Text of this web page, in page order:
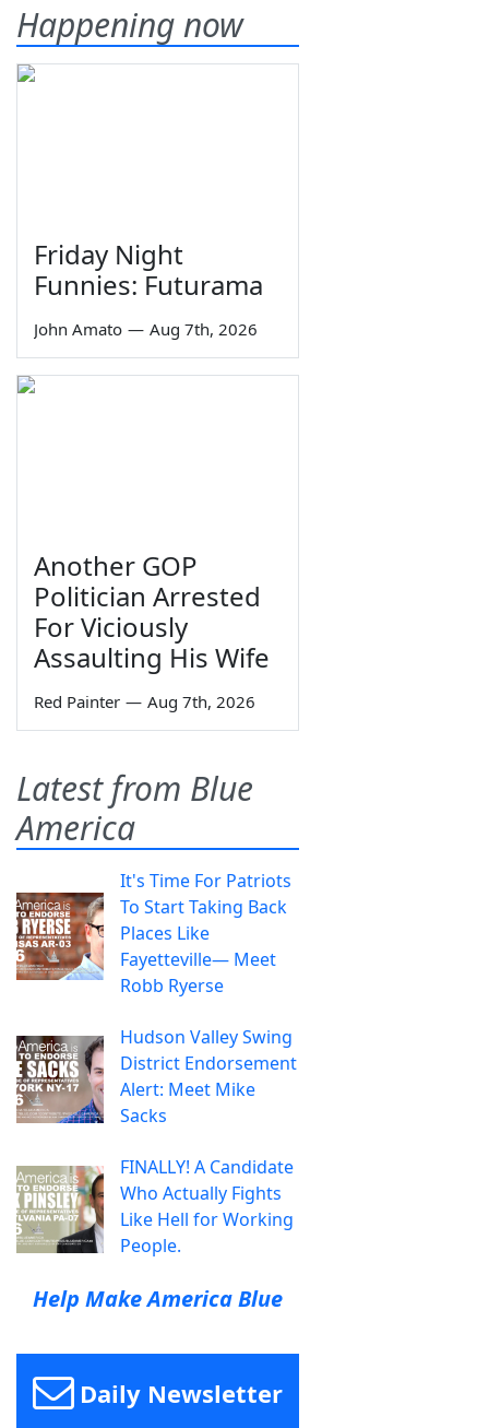
Happening now
Friday Night
Funnies: Futurama
John Amato — Aug 7th, 2026
Another GOP
Politician Arrested
For Viciously
Assaulting His Wife
Red Painter — Aug 7th, 2026
Latest from Blue
America
It's Time For Patriots
To Start Taking Back
Places Like
Fayetteville— Meet
Robb Ryerse
Hudson Valley Swing
District Endorsement
Alert: Meet Mike
Sacks
FINALLY! A Candidate
Who Actually Fights
Like Hell for Working
People.
Help Make America Blue
Daily Newsletter